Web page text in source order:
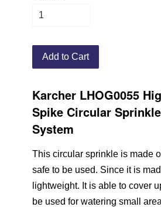
Add to Cart
Karcher LHOG0055
Spike Circular
System
This circular sprinkle is made
safe to be used. Since it is
lightweight. It is able to cover
be used for watering small